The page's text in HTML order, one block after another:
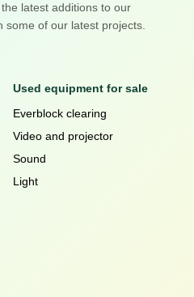
latest additions to our
some of our latest projects.
Used equipment for sale
Everblock clearing
Video and projector
Sound
Light